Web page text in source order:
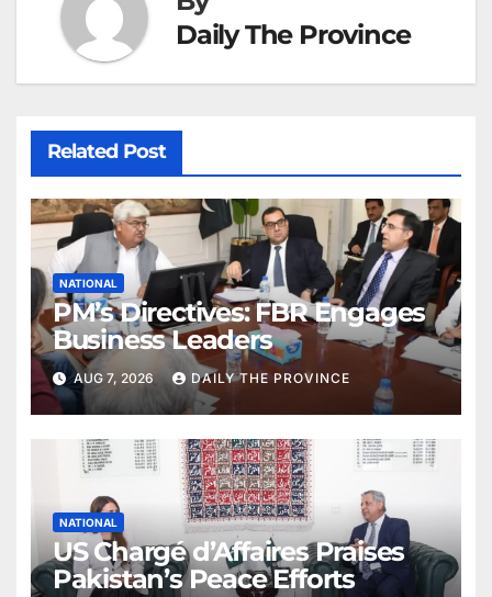
Daily The Province
Related Post
NATIONAL
PM’s Directives: FBR Engages
Business Leaders
AUG 7, 2026 DAILY THE PROVINCE
NATIONAL
US Chargé d’Affaires Praises
Pakistan’s Peace Efforts